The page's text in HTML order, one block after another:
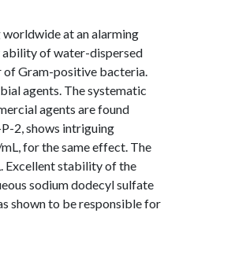
at an alarming
of water-dispersed
Gram-positive bacteria.
agents. The systematic
agents are found
2, shows intriguing
for the same effect. The
Excellent stability of the
sodium dodecyl sulfate
shown to be responsible for